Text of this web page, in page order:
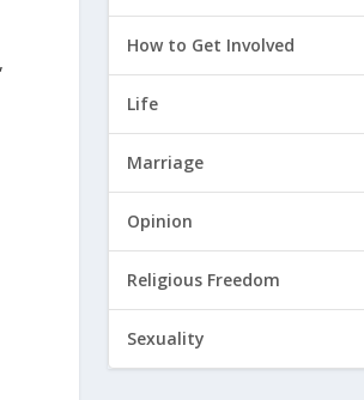
How to Get Involved
Life
Marriage
Opinion
Religious Freedom
Sexuality